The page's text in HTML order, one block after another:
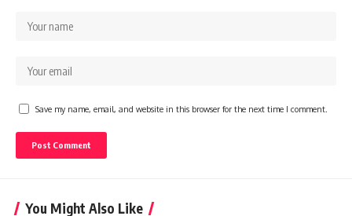
Save my name, email, and website in this browser for the next time I comment.
You Might Also Like